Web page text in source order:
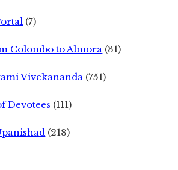
(7)
Colombo to Almora (31)
Vivekananda (751)
Devotees (111)
(218)